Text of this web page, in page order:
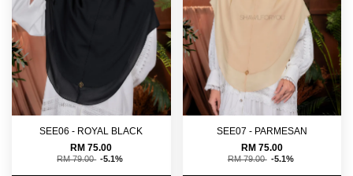
SEE06 - ROYAL BLACK
RM 75.00
RM 79.00 -5.1%
SEE07 - PARMESAN
RM 75.00
RM 79.00 -5.1%